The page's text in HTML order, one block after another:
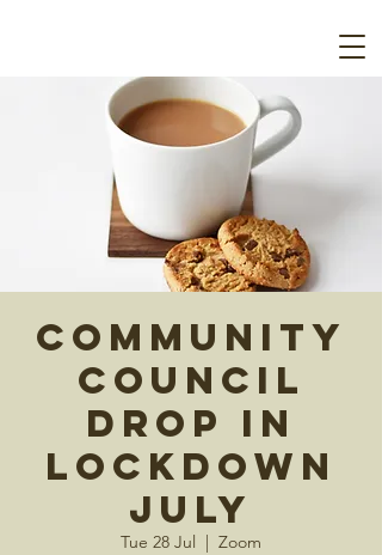
Community
Council
Drop In
Lockdown
July
Tue 28 Jul
  |
Zoom